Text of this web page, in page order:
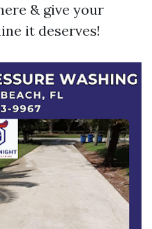
& give your
it deserves!